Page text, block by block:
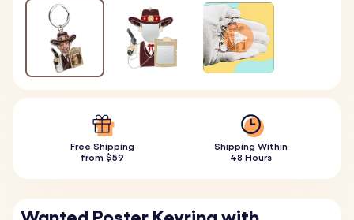
Free Shipping
from $59
Shipping Within
48 Hours